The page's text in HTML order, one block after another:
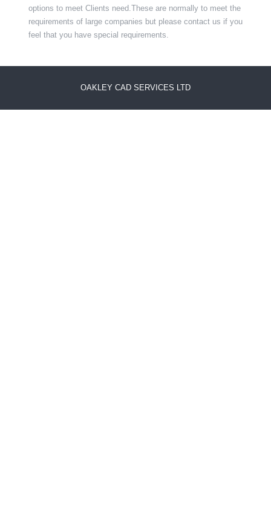
options to meet Clients need.These are normally to meet the
requirements of large companies but please contact us if you
feel that you have special requirements.
OAKLEY CAD SERVICES LTD